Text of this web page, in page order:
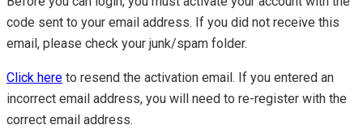
code sent to your email address. If you did not receive this
email, please check your junk/spam folder.
Click here to resend the activation email. If you entered an
incorrect email address, you will need to re-register with the
correct email address.